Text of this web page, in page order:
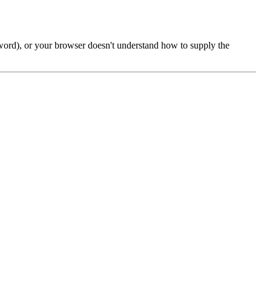
or your browser doesn't understand how to supply the